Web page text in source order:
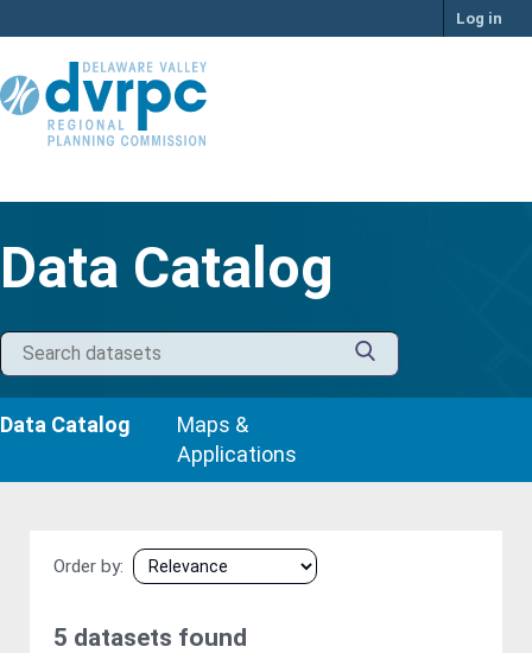
to
Log in
Data Catalog
Data Catalog
Maps &
Applications
Order by
5 datasets found